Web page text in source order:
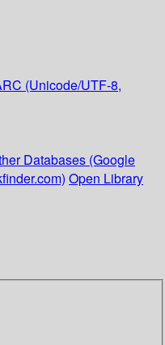
(Unicode/UTF-8,
Databases (Google
Open Library